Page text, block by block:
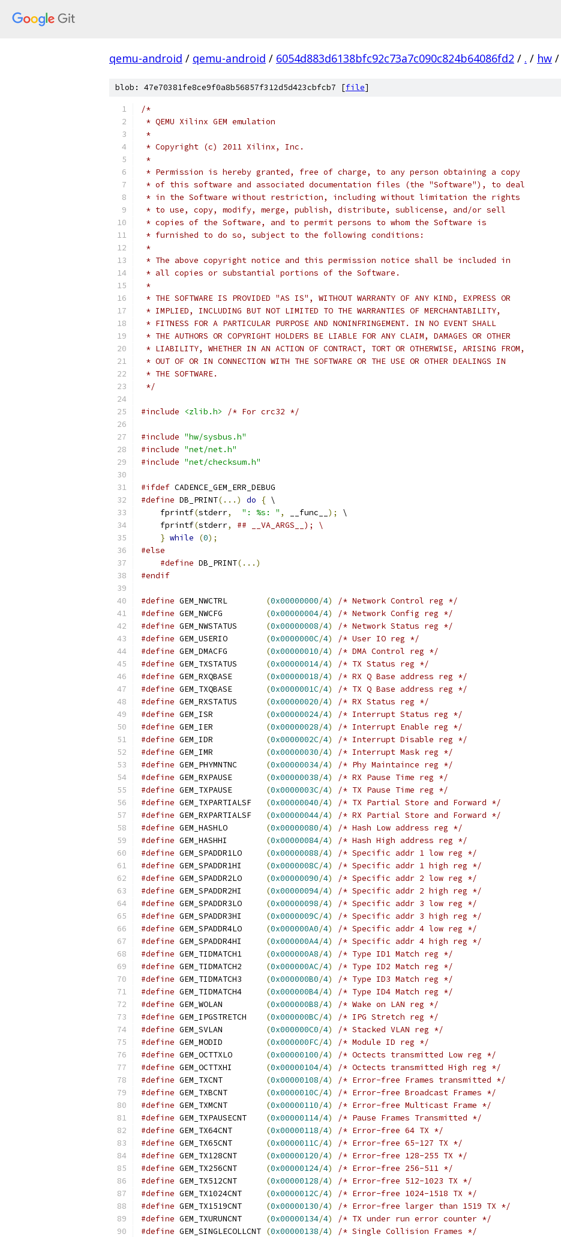
qemu-android / qemu-android / 6054d883d6138bfc92c73a7c090c824b64086fd2 / . / hw /
blob: 47e70381fe8ce9f0a8b56857f312d5d423cbfcb7 [file]
/*
* QEMU Xilinx GEM emulation
*
* Copyright (c) 2011 Xilinx, Inc.
*
* Permission is hereby granted, free of charge, to any person obtaining a copy
* of this software and associated documentation files (the "Software"), to deal
* in the Software without restriction, including without limitation the rights
* to use, copy, modify, merge, publish, distribute, sublicense, and/or sell
* copies of the Software, and to permit persons to whom the Software is
* furnished to do so, subject to the following conditions:
*
* The above copyright notice and this permission notice shall be included in
* all copies or substantial portions of the Software.
*
* THE SOFTWARE IS PROVIDED "AS IS", WITHOUT WARRANTY OF ANY KIND, EXPRESS OR
* IMPLIED, INCLUDING BUT NOT LIMITED TO THE WARRANTIES OF MERCHANTABILITY,
* FITNESS FOR A PARTICULAR PURPOSE AND NONINFRINGEMENT. IN NO EVENT SHALL
* THE AUTHORS OR COPYRIGHT HOLDERS BE LIABLE FOR ANY CLAIM, DAMAGES OR OTHER
* LIABILITY, WHETHER IN AN ACTION OF CONTRACT, TORT OR OTHERWISE, ARISING FROM,
* OUT OF OR IN CONNECTION WITH THE SOFTWARE OR THE USE OR OTHER DEALINGS IN
* THE SOFTWARE.
*/
#include <zlib.h> /* For crc32 */
#include "hw/sysbus.h"
#include "net/net.h"
#include "net/checksum.h"
#ifdef CADENCE_GEM_ERR_DEBUG
#define DB_PRINT(...) do { \
    fprintf
(stderr, ": %s: " , __func__ );
\
    fprintf
(stderr,
## __VA_ARGS__); \
} while (0);
#else
#define DB_PRINT(...)
#endif
#define GEM_NWCTRL (0x00000000/4)
/* Network Control reg */
#define GEM_NWCFG (0x00000004/4)
/* Network Config reg */
#define GEM_NWSTATUS (0x00000008/4)
/* Network Status reg */
#define GEM_USERIO (0x0000000C/4)
/* User IO reg */
#define GEM_DMACFG (0x00000010/4)
/* DMA Control reg */
#define GEM_TXSTATUS (0x00000014/4)
/* TX Status reg */
#define GEM_RXQBASE (0x00000018/4)
/* RX Q Base address reg */
#define GEM_TXQBASE (0x0000001C/4)
/* TX Q Base address reg */
#define GEM_RXSTATUS (0x00000020/4)
/* RX Status reg */
#define GEM_ISR (0x00000024/4)
/* Interrupt Status reg */
#define GEM_IER (0x00000028/4)
/* Interrupt Enable reg */
#define GEM_IDR (0x0000002C/4)
/* Interrupt Disable reg */
#define GEM_IMR (0x00000030/4)
/* Interrupt Mask reg */
#define GEM_PHYMNTNC (0x00000034/4)
/* Phy Maintaince reg */
#define GEM_RXPAUSE (0x00000038/4)
/* RX Pause Time reg */
#define GEM_TXPAUSE (0x0000003C/4)
/* TX Pause Time reg */
#define GEM_TXPARTIALSF (0x00000040/4)
/* TX Partial Store and Forward */
#define GEM_RXPARTIALSF (0x00000044/4)
/* RX Partial Store and Forward */
#define GEM_HASHLO (0x00000080/4)
/* Hash Low address reg */
#define GEM_HASHHI (0x00000084/4)
/* Hash High address reg */
#define GEM_SPADDR1LO (0x00000088/4)
/* Specific addr 1 low reg */
#define GEM_SPADDR1HI (0x0000008C/4)
/* Specific addr 1 high reg */
#define GEM_SPADDR2LO (0x00000090/4)
/* Specific addr 2 low reg */
#define GEM_SPADDR2HI (0x00000094/4)
/* Specific addr 2 high reg */
#define GEM_SPADDR3LO (0x00000098/4)
/* Specific addr 3 low reg */
#define GEM_SPADDR3HI (0x0000009C/4)
/* Specific addr 3 high reg */
#define GEM_SPADDR4LO (0x000000A0/4)
/* Specific addr 4 low reg */
#define GEM_SPADDR4HI (0x000000A4/4)
/* Specific addr 4 high reg */
#define GEM_TIDMATCH1 (0x000000A8/4)
/* Type ID1 Match reg */
#define GEM_TIDMATCH2 (0x000000AC/4)
/* Type ID2 Match reg */
#define GEM_TIDMATCH3 (0x000000B0/4)
/* Type ID3 Match reg */
#define GEM_TIDMATCH4 (0x000000B4/4)
/* Type ID4 Match reg */
#define GEM_WOLAN (0x000000B8/4)
/* Wake on LAN reg */
#define GEM_IPGSTRETCH (0x000000BC/4)
/* IPG Stretch reg */
#define GEM_SVLAN (0x000000C0/4)
/* Stacked VLAN reg */
#define GEM_MODID (0x000000FC/4)
/* Module ID reg */
#define GEM_OCTTXLO (0x00000100/4)
/* Octects transmitted Low reg */
#define GEM_OCTTXHI (0x00000104/4)
/* Octects transmitted High reg */
#define GEM_TXCNT (0x00000108/4)
/* Error-free Frames transmitted */
#define GEM_TXBCNT (0x0000010C/4)
/* Error-free Broadcast Frames */
#define GEM_TXMCNT (0x00000110/4)
/* Error-free Multicast Frame */
#define GEM_TXPAUSECNT (0x00000114/4)
/* Pause Frames Transmitted */
#define GEM_TX64CNT (0x00000118/4)
/* Error-free 64 TX */
#define GEM_TX65CNT (0x0000011C/4)
/* Error-free 65-127 TX */
#define GEM_TX128CNT (0x00000120/4)
/* Error-free 128-255 TX */
#define GEM_TX256CNT (0x00000124/4)
/* Error-free 256-511 */
#define GEM_TX512CNT (0x00000128/4)
/* Error-free 512-1023 TX */
#define GEM_TX1024CNT (0x0000012C/4)
/* Error-free 1024-1518 TX */
#define GEM_TX1519CNT (0x00000130/4)
/* Error-free larger than 1519 TX */
#define GEM_TXURUNCNT (0x00000134/4)
/* TX under run error counter */
#define GEM_SINGLECOLLCNT (0x00000138/4)
/* Single Collision Frames */